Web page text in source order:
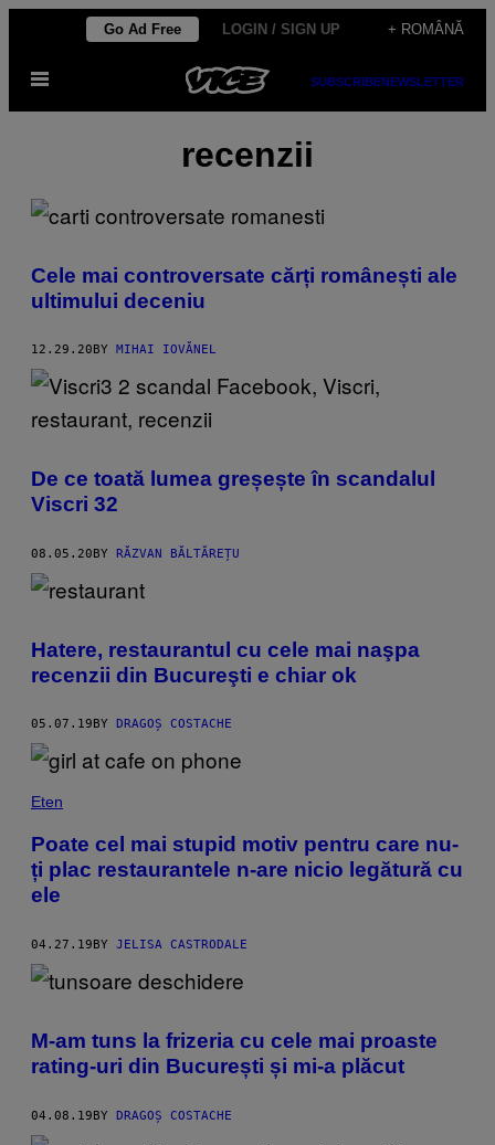
content
Go Ad Free LOGIN / SIGN UP + ROMÂNĂ
Open
SUBSCRIBENEWSLETTER
recenzii
Cele mai controversate cărți românești ale
ultimului deceniu
12.29.20 BY MIHAI IOVĂNEL
De ce toată lumea greșește în scandalul
Viscri 32
08.05.20BY RĂZVAN BĂLTĂREȚU
Hatere, restaurantul cu cele mai naşpa
recenzii din Bucureşti e chiar ok
05.07.19 BY DRAGOȘ COSTACHE
Eten
Poate cel mai stupid motiv pentru care nu-
ți plac restaurantele n-are nicio legătură cu
ele
04.27.19BY JELISA CASTRODALE
M-am tuns la frizeria cu cele mai proaste
rating-uri din București și mi-a plăcut
04.08.19BY DRAGOȘ COSTACHE